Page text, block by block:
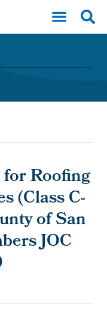
Roofing
(Class C-
of San
JOC